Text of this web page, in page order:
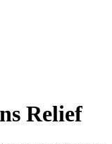
Relief